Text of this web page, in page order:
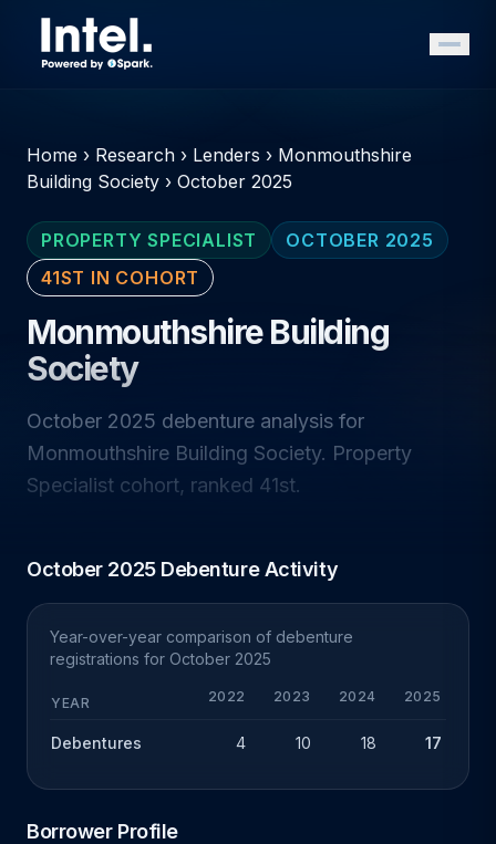
Home › Research › Lenders › Monmouthshire
Building Society › October 2025
PROPERTY SPECIALIST
OCTOBER 2025
41ST IN COHORT
Monmouthshire Building
Society
October 2025 debenture analysis for
Monmouthshire Building Society. Property
Specialist cohort, ranked 41st.
October 2025 Debenture Activity
Year-over-year comparison of debenture
registrations for October 2025
YEAR 2022 2023 2024 2025
Debentures 4 10 18 17
Borrower Profile